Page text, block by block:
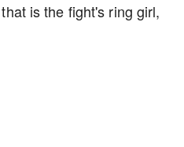
is the fight's ring girl,